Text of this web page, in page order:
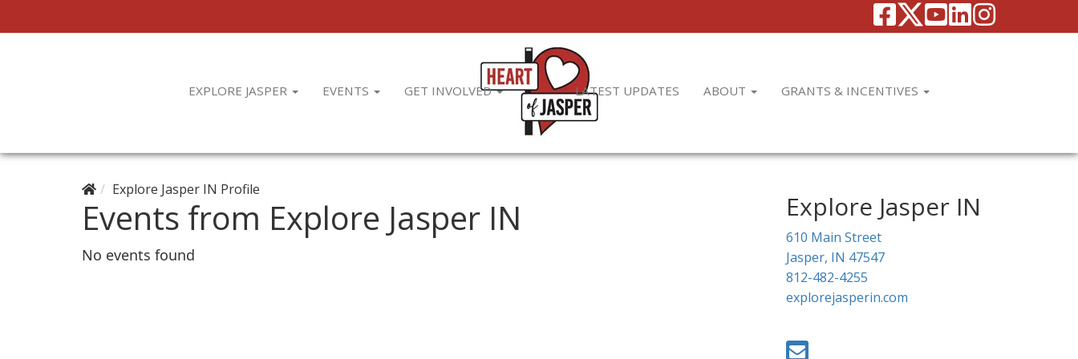
EXPLORE JASPER EVENTS GET INVOLVED LATEST UPDATES ABOUT GRANTS & INCENTIVES
Explore Jasper IN Profile
Events from Explore Jasper IN
No events found
Explore Jasper IN
610 Main Street
Jasper, IN 47547
812-482-4255
explorejasperin.com